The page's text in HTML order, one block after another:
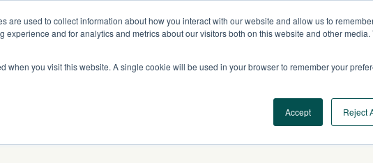
are used to collect information about how you interact with our website and allow us to
and for analytics and metrics about our visitors both on this website and other media.
when you visit this website. A single cookie will be used in your browser to remember your
Accept Reject
Acquisition of StorTrack. Read More
Log In